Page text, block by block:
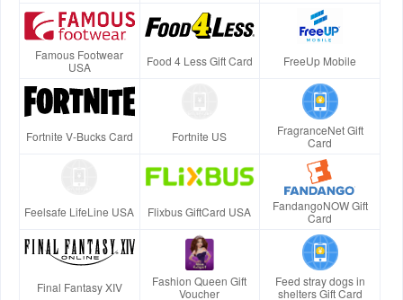
Famous Footwear
USA
Food 4 Less Gift Card FreeUp Mobile
Fortnite V-Bucks Card Fortnite US
FragranceNet Gift
Card
Feelsafe LifeLine USA Flixbus GiftCard USA
FandangoNOW Gift
Card
Final Fantasy XIV
Fashion Queen Gift
Voucher
Feed stray dogs in
shelters Gift Card